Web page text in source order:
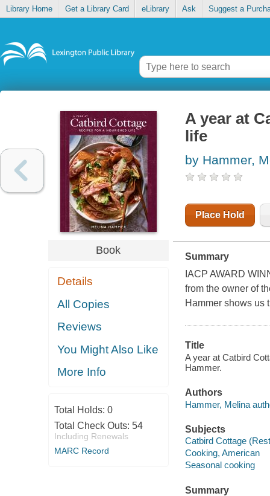
Library Home Get a Library Card eLibrary Ask Suggest a
Book
Details
All Copies
Reviews
You Might Also Like
More Info
Total Holds: 0
Total Check Outs: 54
Including Renewals
MARC Record
A year at
life
by Hammer,
Place Hold
Summary
IACP AWARD
from the owner of
Hammer shows us
Title
A year at Catbird
Hammer.
Authors
Hammer, Melina
Subjects
Catbird Cottage
Cooking, American
Seasonal cooking
Summary